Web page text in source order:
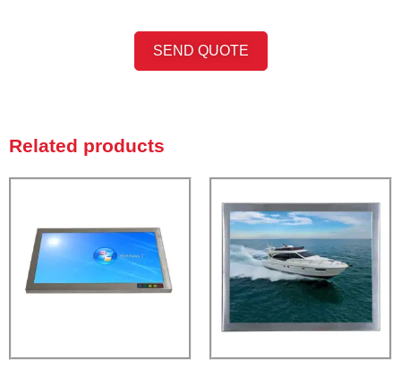
SEND QUOTE
Related products